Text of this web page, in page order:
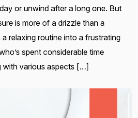
or unwind after a long one. But
is more of a drizzle than a
relaxing routine into a frustrating
spent considerable time
with various aspects […]